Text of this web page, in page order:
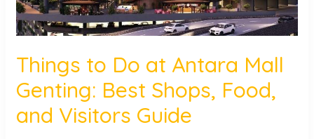
Things to Do at Antara Mall
Genting: Best Shops, Food,
and Visitors Guide
Shops,
Food,
Visitors
Guide